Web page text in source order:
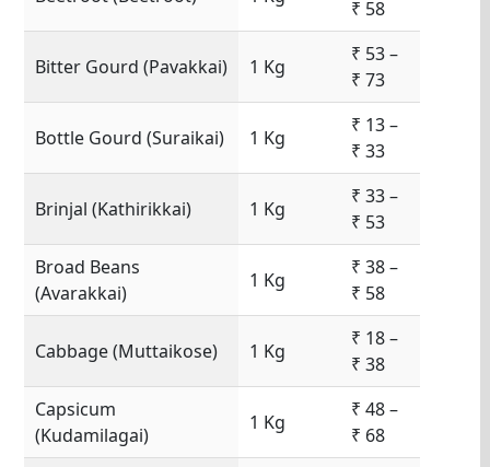
₹ 58
Bitter Gourd (Pavakkai) 1 Kg
₹ 53 –
₹ 73
Bottle Gourd (Suraikai) 1 Kg
₹ 13 –
₹ 33
Brinjal (Kathirikkai) 1 Kg
₹ 33 –
₹ 53
Broad Beans
(Avarakkai)
1 Kg
₹ 38 –
₹ 58
Cabbage (Muttaikose) 1 Kg
₹ 18 –
₹ 38
Capsicum
(Kudamilagai)
1 Kg
₹ 48 –
₹ 68